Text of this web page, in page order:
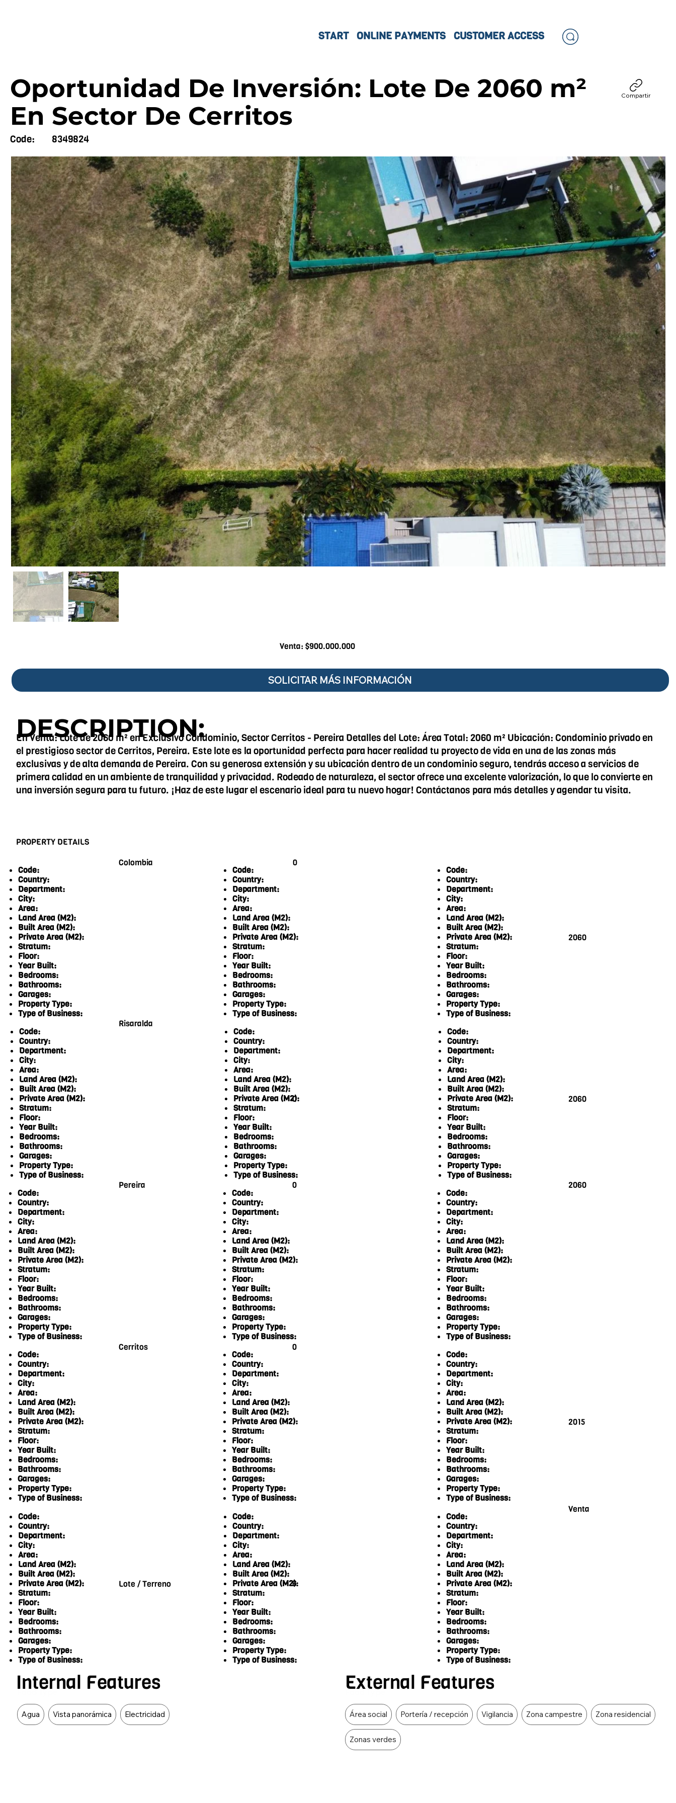
START ONLINE PAYMENTS CUSTOMER ACCESS
Internal Features
Food Type
Agua Vista panorámica Electricidad
External Features
Food Type
Área social Portería / recepción Vigilancia Zona campestre Zona residencial
Zonas verdes
Venta: $900.000.000
SOLICITAR MÁS INFORMACIÓN
DESCRIPTION:
En Venta: Lote de 2060 m² en Exclusivo Condominio, Sector Cerritos - Pereira Detalles del Lote: Área Total: 2060 m² Ubicación: Condominio privado en
el prestigioso sector de Cerritos, Pereira. Este lote es la oportunidad perfecta para hacer realidad tu proyecto de vida en una de las zonas más
exclusivas y de alta demanda de Pereira. Con su generosa extensión y su ubicación dentro de un condominio seguro, tendrás acceso a servicios de
primera calidad en un ambiente de tranquilidad y privacidad. Rodeado de naturaleza, el sector ofrece una excelente valorización, lo que lo convierte en
una inversión segura para tu futuro. ¡Haz de este lugar el escenario ideal para tu nuevo hogar! Contáctanos para más detalles y agendar tu visita.
PROPERTY DETAILS
Code:
Country:
Department:
City:
Area:
Land Area (M2):
Built Area (M2):
Private Area (M2):
Stratum:
Floor:
Year Built:
Bedrooms:
Bathrooms:
Garages:
Property Type:
Type of Business:
Colombia
Code:
Country:
Department:
City:
Area:
Land Area (M2):
Built Area (M2):
Private Area (M2):
Stratum:
Floor:
Year Built:
Bedrooms:
Bathrooms:
Garages:
Property Type:
Type of Business:
Risaralda
Code:
Country:
Department:
City:
Area:
Land Area (M2):
Built Area (M2):
Private Area (M2):
Stratum:
Floor:
Year Built:
Bedrooms:
Bathrooms:
Garages:
Property Type:
Type of Business:
Pereira
Code:
Country:
Department:
City:
Area:
Land Area (M2):
Built Area (M2):
Private Area (M2):
Stratum:
Floor:
Year Built:
Bedrooms:
Bathrooms:
Garages:
Property Type:
Type of Business:
Cerritos
Code:
Country:
Department:
City:
Area:
Land Area (M2):
Built Area (M2):
Private Area (M2):
Stratum:
Floor:
Year Built:
Bedrooms:
Bathrooms:
Garages:
Property Type:
Type of Business:
Lote / Terreno
Code:
Country:
Department:
City:
Area:
Land Area (M2):
Built Area (M2):
Private Area (M2):
Stratum:
Floor:
Year Built:
Bedrooms:
Bathrooms:
Garages:
Property Type:
Type of Business:
0
Code:
Country:
Department:
City:
Area:
Land Area (M2):
Built Area (M2):
Private Area (M2):
Stratum:
Floor:
Year Built:
Bedrooms:
Bathrooms:
Garages:
Property Type:
Type of Business:
0
Code:
Country:
Department:
City:
Area:
Land Area (M2):
Built Area (M2):
Private Area (M2):
Stratum:
Floor:
Year Built:
Bedrooms:
Bathrooms:
Garages:
Property Type:
Type of Business:
0
Code:
Country:
Department:
City:
Area:
Land Area (M2):
Built Area (M2):
Private Area (M2):
Stratum:
Floor:
Year Built:
Bedrooms:
Bathrooms:
Garages:
Property Type:
Type of Business:
0
Code:
Country:
Department:
City:
Area:
Land Area (M2):
Built Area (M2):
Private Area (M2):
Stratum:
Floor:
Year Built:
Bedrooms:
Bathrooms:
Garages:
Property Type:
Type of Business:
6
Code:
Country:
Department:
City:
Area:
Land Area (M2):
Built Area (M2):
Private Area (M2):
Stratum:
Floor:
Year Built:
Bedrooms:
Bathrooms:
Garages:
Property Type:
Type of Business:
2060
Code:
Country:
Department:
City:
Area:
Land Area (M2):
Built Area (M2):
Private Area (M2):
Stratum:
Floor:
Year Built:
Bedrooms:
Bathrooms:
Garages:
Property Type:
Type of Business:
2060
Code:
Country:
Department:
City:
Area:
Land Area (M2):
Built Area (M2):
Private Area (M2):
Stratum:
Floor:
Year Built:
Bedrooms:
Bathrooms:
Garages:
Property Type:
Type of Business:
2060
Code:
Country:
Department:
City:
Area:
Land Area (M2):
Built Area (M2):
Private Area (M2):
Stratum:
Floor:
Year Built:
Bedrooms:
Bathrooms:
Garages:
Property Type:
Type of Business:
2015
Code:
Country:
Department:
City:
Area:
Land Area (M2):
Built Area (M2):
Private Area (M2):
Stratum:
Floor:
Year Built:
Bedrooms:
Bathrooms:
Garages:
Property Type:
Type of Business:
Venta
Oportunidad De Inversión: Lote De 2060 m²
En Sector De Cerritos
Code: 8349824
Compartir